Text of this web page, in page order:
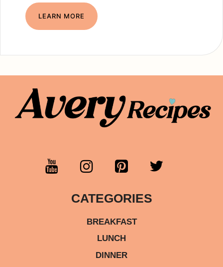
LEARN MORE
CATEGORIES
BREAKFAST
LUNCH
DINNER